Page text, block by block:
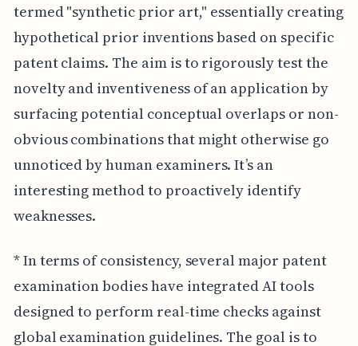
termed "synthetic prior art," essentially creating
hypothetical prior inventions based on specific
patent claims. The aim is to rigorously test the
novelty and inventiveness of an application by
surfacing potential conceptual overlaps or non-
obvious combinations that might otherwise go
unnoticed by human examiners. It’s an
interesting method to proactively identify
weaknesses.
* In terms of consistency, several major patent
examination bodies have integrated AI tools
designed to perform real-time checks against
global examination guidelines. The goal is to